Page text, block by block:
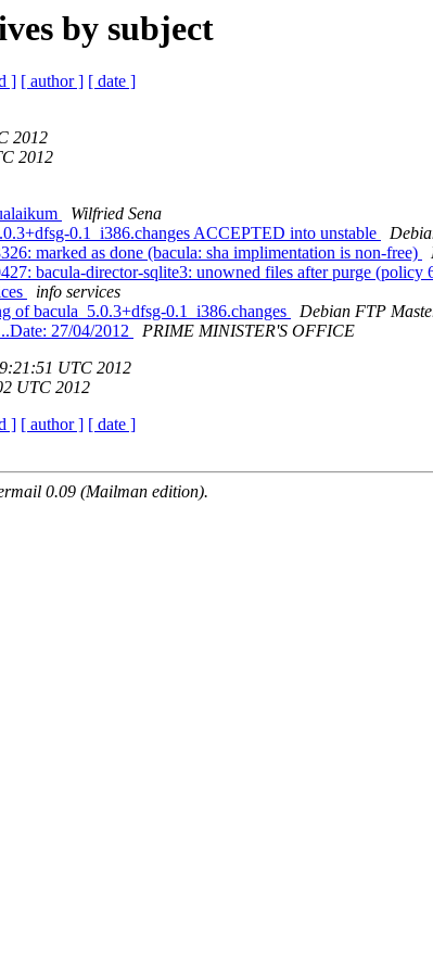
by subject
] [ author ] [ date ]
2012
2012
Wilfried Sena
0.1_i386.changes ACCEPTED into unstable
marked as done (bacula: sha implimentation is non-free)
bacula-director-sqlite3: unowned files after purge
info services
of bacula_5.0.3+dfsg-0.1_i386.changes
Debian FTP
27/04/2012
PRIME MINISTER'S OFFICE
UTC 2012
UTC 2012
] [ author ] [ date ]
0.09 (Mailman edition).